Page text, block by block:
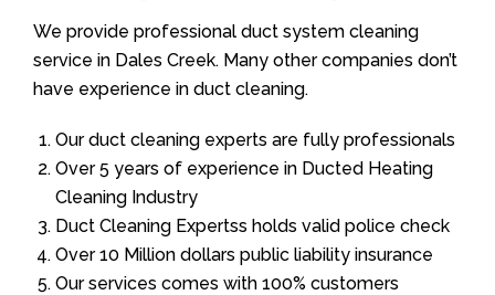
We provide professional duct system cleaning
service in Dales Creek. Many other companies don’t
have experience in duct cleaning.
Our duct cleaning experts are fully professionals
Over 5 years of experience in Ducted Heating
Cleaning Industry
Duct Cleaning Expertss holds valid police check
Over 10 Million dollars public liability insurance
Our services comes with 100% customers